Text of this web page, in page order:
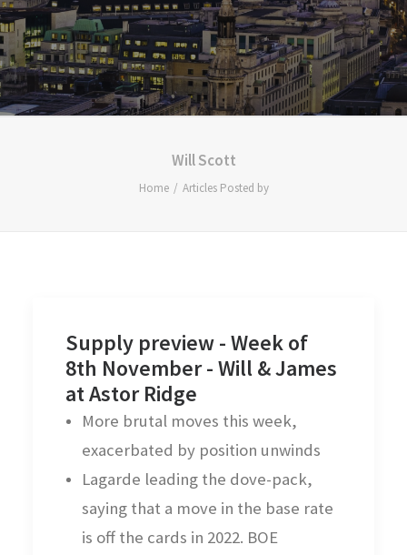
Will Scott
Home Articles Posted by
Supply preview - Week of
8th November - Will & James
at Astor Ridge
More brutal moves this week,
exacerbated by position unwinds
Lagarde leading the dove-pack,
saying that a move in the base rate
is off the cards in 2022. BOE